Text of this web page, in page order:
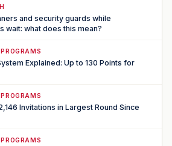
and security guards while
wait: what does this mean?
Explained: Up to 130 Points for
Invitations in Largest Round Since